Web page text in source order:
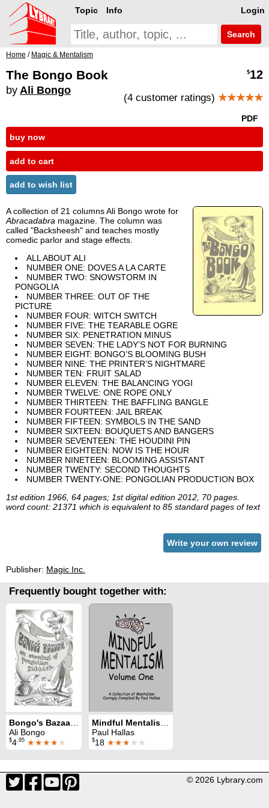
Login
Topic Info
Search
Home / Magic & Mentalism
The Bongo Book
by Ali Bongo
$12
(4 customer ratings) ★★★★★
PDF
buy now
add to cart
add to wish list
A collection of 21 columns Ali Bongo wrote for
Abracadabra magazine. The column was
called "Backsheesh" and teaches mostly
comedic parlor and stage effects.
ALL ABOUT ALI
NUMBER ONE: DOVES A LA CARTE
NUMBER TWO: SNOWSTORM IN
PONGOLIA
NUMBER THREE: OUT OF THE
PICTURE
NUMBER FOUR: WITCH SWITCH
NUMBER FIVE: THE TEARABLE OGRE
NUMBER SIX: PENETRATION MINUS
NUMBER SEVEN: THE LADY’S NOT FOR BURNING
NUMBER EIGHT: BONGO’S BLOOMING BUSH
NUMBER NINE: THE PRINTER’S NIGHTMARE
NUMBER TEN: FRUIT SALAD
NUMBER ELEVEN: THE BALANCING YOGI
NUMBER TWELVE: ONE ROPE ONLY
NUMBER THIRTEEN: THE BAFFLING BANGLE
NUMBER FOURTEEN: JAIL BREAK
NUMBER FIFTEEN: SYMBOLS IN THE SAND
NUMBER SIXTEEN: BOUQUETS AND BANGERS
NUMBER SEVENTEEN: THE HOUDINI PIN
NUMBER EIGHTEEN: NOW IS THE HOUR
NUMBER NINETEEN: BLOOMING ASSISTANT
NUMBER TWENTY: SECOND THOUGHTS
NUMBER TWENTY-ONE: PONGOLIAN PRODUCTION BOX
1st edition 1966, 64 pages; 1st digital edition 2012, 70 pages.
word count: 21371 which is equivalent to 85 standard pages of text
Write your own review
Publisher: Magic Inc.
Frequently bought together with:
Ali Bongo
$4 .95 ★★★★★
Paul Hallas
$18 ★★★★★
© 2026 Lybrary.com